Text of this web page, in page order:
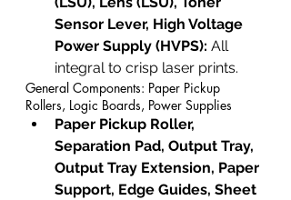
Sensor Lever, High Voltage
Power Supply (HVPS): All
integral to crisp laser prints.
General Components: Paper Pickup
Rollers, Logic Boards, Power Supplies
Paper Pickup Roller,
Separation Pad, Output Tray,
Output Tray Extension, Paper
Support, Edge Guides, Sheet